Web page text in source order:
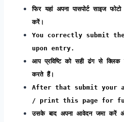
फिर यहां अपना पासपोर्ट साइज
करें।
You correctly submit
upon entry.
आप प्रविष्टि को सही ढंग से
करते हैं।
After that submit your
/ print this page for
उसके बाद अपना आवेदन जमा करें